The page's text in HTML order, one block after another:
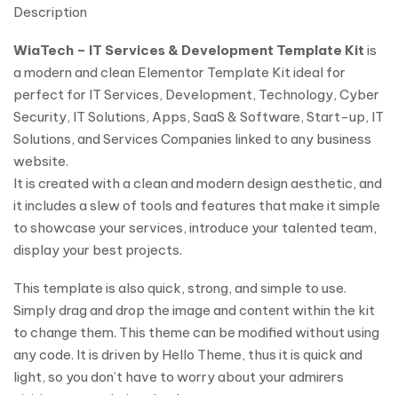
Description
WiaTech – IT Services & Development Template Kit is
a modern and clean Elementor Template Kit ideal for
perfect for IT Services, Development, Technology, Cyber
Security, IT Solutions, Apps, SaaS & Software, Start-up, IT
Solutions, and Services Companies linked to any business
website.
It is created with a clean and modern design aesthetic, and
it includes a slew of tools and features that make it simple
to showcase your services, introduce your talented team,
display your best projects.
This template is also quick, strong, and simple to use.
Simply drag and drop the image and content within the kit
to change them. This theme can be modified without using
any code. It is driven by Hello Theme, thus it is quick and
light, so you don’t have to worry about your admirers